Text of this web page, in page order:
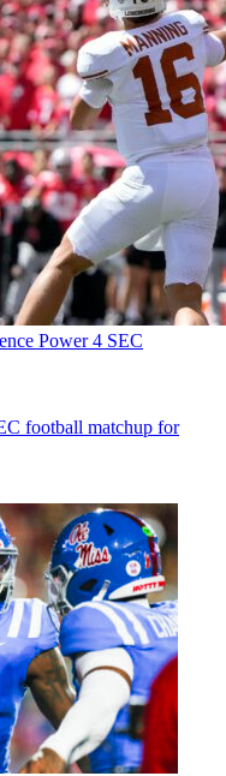
Power 4 SEC
football matchup for